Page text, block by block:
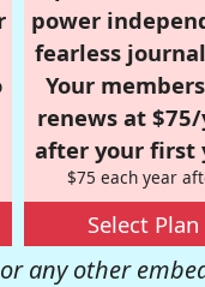
power
fearless
Your
renews at
after your first
$75 each year
Select Plan
any other